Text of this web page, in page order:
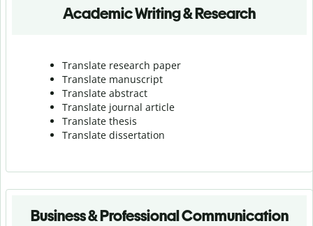
Academic Writing & Research
Translate research paper
Translate manuscript
Translate abstract
Translate journal article
Translate thesis
Translate dissertation
Business & Professional Communication